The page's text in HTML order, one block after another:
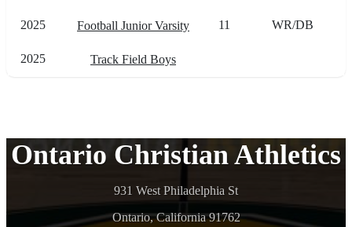
2025 Football Junior Varsity 11 WR/DB
2025 Track Field Boys
Ontario Christian Athletics
931 West Philadelphia St
Ontario, California 91762